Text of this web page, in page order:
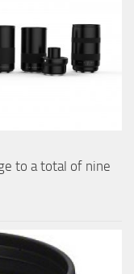
to a total of nine